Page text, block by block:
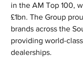
in the AM Top 100,
£1bn. The Group
brands across the
providing world-
dealerships.